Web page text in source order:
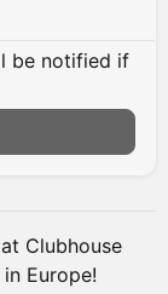
be notified if
Clubhouse
Europe!